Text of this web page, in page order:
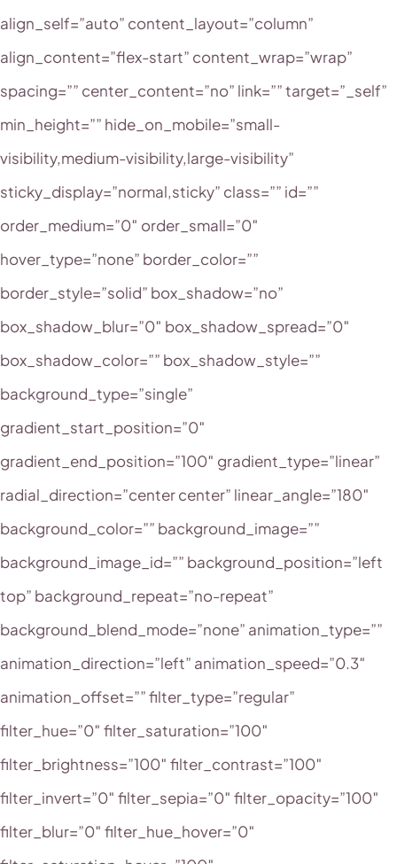
align_self=”auto” content_layout=”column”
align_content=”flex-start” content_wrap=”wrap”
spacing=”” center_content=”no” link=”” target=”_self”
min_height=”” hide_on_mobile=”small-
visibility,medium-visibility,large-visibility”
sticky_display=”normal,sticky” class=”” id=””
order_medium=”0″ order_small=”0″
hover_type=”none” border_color=””
border_style=”solid” box_shadow=”no”
box_shadow_blur=”0″ box_shadow_spread=”0″
box_shadow_color=”” box_shadow_style=””
background_type=”single”
gradient_start_position=”0″
gradient_end_position=”100″ gradient_type=”linear”
radial_direction=”center center” linear_angle=”180″
background_color=”” background_image=””
background_image_id=”” background_position=”left
top” background_repeat=”no-repeat”
background_blend_mode=”none” animation_type=””
animation_direction=”left” animation_speed=”0.3″
animation_offset=”” filter_type=”regular”
filter_hue=”0″ filter_saturation=”100″
filter_brightness=”100″ filter_contrast=”100″
filter_invert=”0″ filter_sepia=”0″ filter_opacity=”100″
filter_blur=”0″ filter_hue_hover=”0″